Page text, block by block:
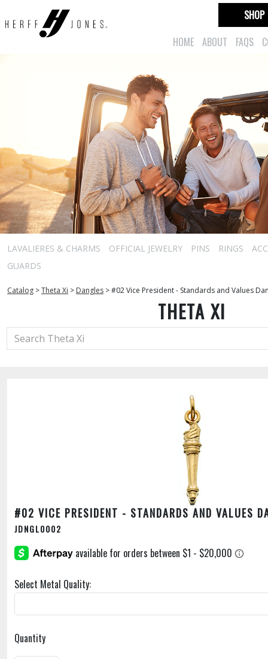
HOME ABOUT FAQS
SHOP
LAVALIERES & CHARMS OFFICIAL JEWELRY PINS RINGS
GUARDS
Catalog >Theta Xi > Dangles >#02 Vice President - Standards and Values
THETA XI
#02 VICE PRESIDENT - STANDARDS AND VALUES
JDNGL0002
Select Metal Quality:
Quantity